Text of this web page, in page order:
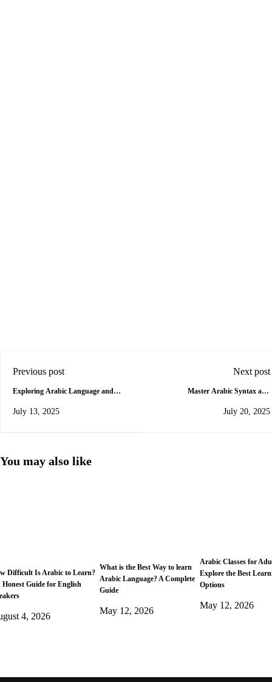
Previous post
Exploring Arabic Language and
July 13, 2025
Next post
Master Arabic Syntax and
Guide
July 20, 2025
You may also like
Difficult Is Arabic to Learn?
Honest Guide for English
4, 2026
What is the Best Way to learn
Arabic Language? A Complete
Guide
May 12, 2026
Arabic Classes for
Explore the Best
Options
May 12, 2026